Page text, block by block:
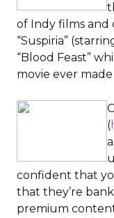
of Indy films and
“Suspiria”
“Blood Feast”
movie ever
(
confident that
that they’re
premium